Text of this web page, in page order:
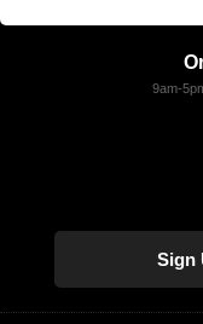
9am-
Sign